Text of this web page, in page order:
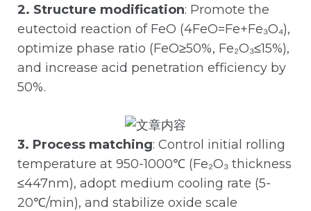
2. Structure modification: Promote the
eutectoid reaction of FeO (4FeO=Fe+Fe₃O₄),
optimize phase ratio (FeO≥50%, Fe₂O₃≤15%),
and increase acid penetration efficiency by
50%.
3. Process matching: Control initial rolling
temperature at 950-1000℃ (Fe₂O₃ thickness
≤447nm), adopt medium cooling rate (5-
20℃/min), and stabilize oxide scale